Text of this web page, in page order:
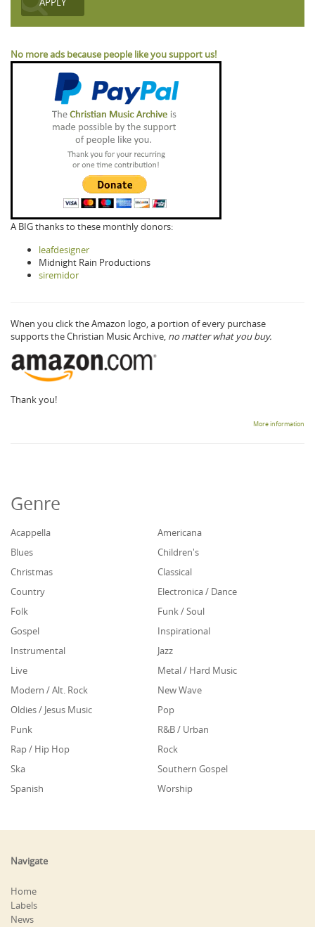
No more ads because people like you support us!
A BIG thanks to these monthly donors:
leafdesigner
Midnight Rain Productions
siremidor
When you click the Amazon logo, a portion of every purchase
supports the Christian Music Archive, no matter what you buy.
Thank you!
More information
Genre
Acappella
Americana
Blues
Children's
Christmas
Classical
Country
Electronica / Dance
Folk
Funk / Soul
Gospel
Inspirational
Instrumental
Jazz
Live
Metal / Hard Music
Modern / Alt. Rock
New Wave
Oldies / Jesus Music
Pop
Punk
R&B / Urban
Rap / Hip Hop
Rock
Ska
Southern Gospel
Spanish
Worship
Navigate
Home
Labels
News